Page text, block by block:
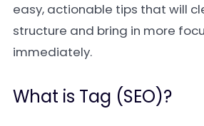
easy, actionable tips that will
structure and bring in more
immediately.
What is Tag (SEO)?